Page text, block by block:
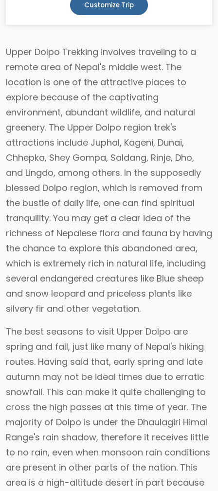
Customize Trip
Upper Dolpo Trekking involves traveling to a
remote area of Nepal's middle west. The
location is one of the attractive places to
explore because of the captivating
environment, abundant wildlife, and natural
greenery. The Upper Dolpo region trek's
attractions include Juphal, Kageni, Dunai,
Chhepka, Shey Gompa, Saldang, Rinje, Dho,
and Lingdo, among others. In the supposedly
blessed Dolpo region, which is removed from
the bustle of daily life, one can find spiritual
tranquility. You may get a clear idea of the
richness of Nepalese flora and fauna by having
the chance to explore this abandoned area,
which is extremely rich in natural life, including
several endangered creatures like Blue sheep
and snow leopard and priceless plants like
silvery fir and other vegetation.
The best seasons to visit Upper Dolpo are
spring and fall, just like many of Nepal's hiking
routes. Having said that, early spring and late
autumn may not be ideal times due to erratic
snowfall. This can make it quite challenging to
cross the high passes at this time of year. The
majority of Dolpo is under the Dhaulagiri Himal
Range's rain shadow, therefore it receives little
to no rain, even when monsoon rain conditions
are present in other parts of the nation. This
area is a high-altitude desert in part because